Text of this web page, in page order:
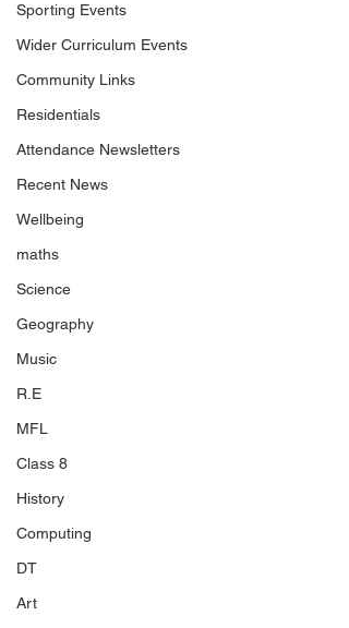
Sporting Events
Wider Curriculum Events
Community Links
Residentials
Attendance Newsletters
Recent News
Wellbeing
maths
Science
Geography
Music
R.E
MFL
Class 8
History
Computing
DT
Art